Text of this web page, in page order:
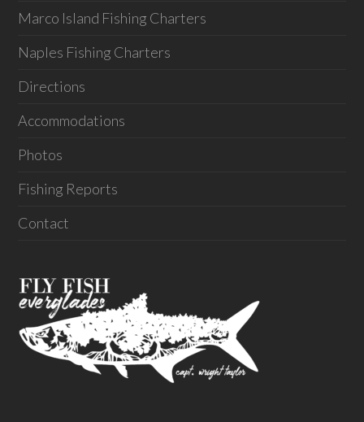
Marco Island Fishing Charters
Naples Fishing Charters
Directions
Accommodations
Photos
Fishing Reports
Contact